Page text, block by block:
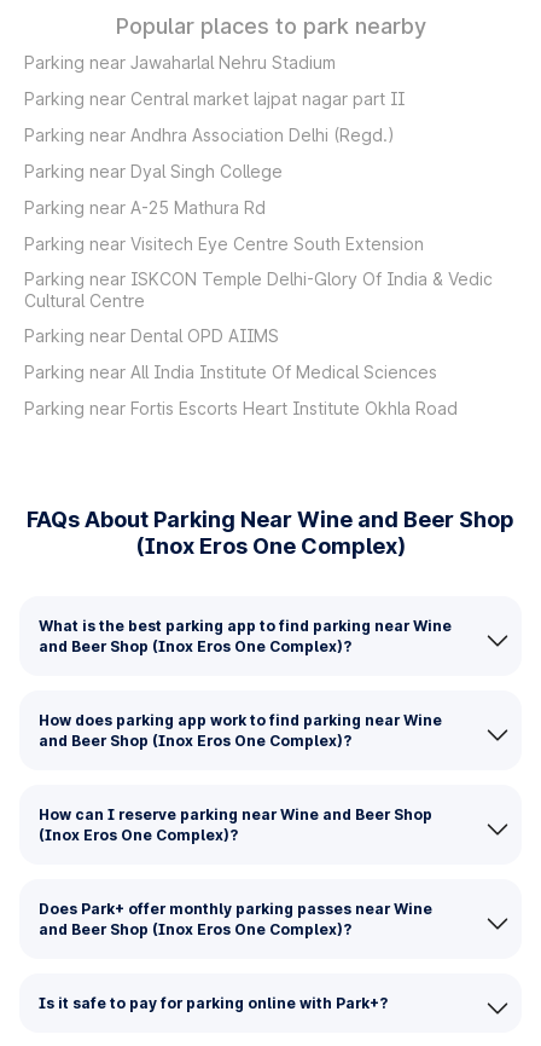
Popular places to park nearby
Parking near Jawaharlal Nehru Stadium
Parking near Central market lajpat nagar part II
Parking near Andhra Association Delhi (Regd.)
Parking near Dyal Singh College
Parking near A-25 Mathura Rd
Parking near Visitech Eye Centre South Extension
Parking near ISKCON Temple Delhi-Glory Of India & Vedic
Cultural Centre
Parking near Dental OPD AIIMS
Parking near All India Institute Of Medical Sciences
Parking near Fortis Escorts Heart Institute Okhla Road
FAQs About Parking Near Wine and Beer Shop
(Inox Eros One Complex)
What is the best parking app to find parking near Wine
and Beer Shop (Inox Eros One Complex)?
How does parking app work to find parking near Wine
and Beer Shop (Inox Eros One Complex)?
How can I reserve parking near Wine and Beer Shop
(Inox Eros One Complex)?
Does Park+ offer monthly parking passes near Wine
and Beer Shop (Inox Eros One Complex)?
Is it safe to pay for parking online with Park+?